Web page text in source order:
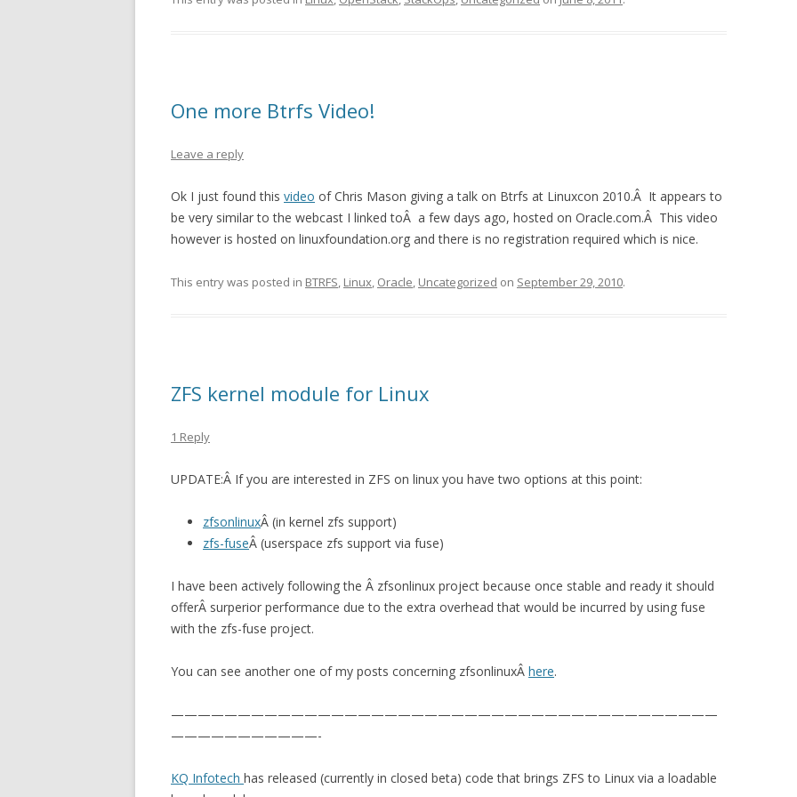
One more Btrfs Video!
Leave a reply
Ok I just found this video of Chris Mason giving a talk on Btrfs at Linuxcon 2010.Â It appears to
be very similar to the webcast I linked toÂ a few days ago, hosted on Oracle.com.Â This video
however is hosted on linuxfoundation.org and there is no registration required which is nice.
This entry was posted in BTRFS, Linux, Oracle, Uncategorized on September 29, 2010.
ZFS kernel module for Linux
1 Reply
UPDATE:Â If you are interested in ZFS on linux you have two options at this point:
zfsonlinuxÂ (in kernel zfs support)
zfs-fuseÂ (userspace zfs support via fuse)
I have been actively following the Â zfsonlinux project because once stable and ready it should
offerÂ surperior performance due to the extra overhead that would be incurred by using fuse
with the zfs-fuse project.
You can see another one of my posts concerning zfsonlinuxÂ here.
—————————————————————————————————————————
———————————-
KQ Infotech has released (currently in closed beta) code that brings ZFS to Linux via a loadable